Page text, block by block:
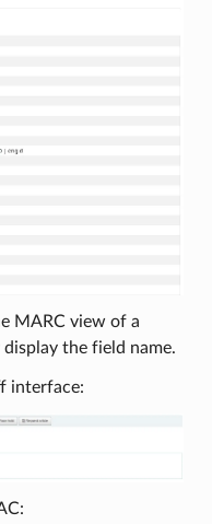
MARC view of a
the field name.
interface: